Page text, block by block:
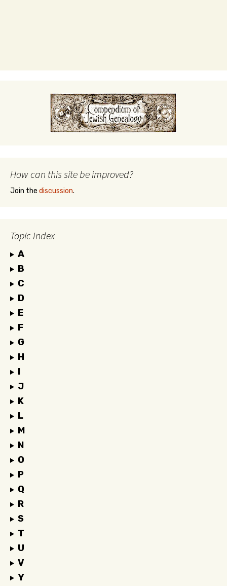
How can this site be improved?
Join the discussion.
Topic Index
A
B
C
D
E
F
G
H
I
J
K
L
M
N
O
P
Q
R
S
T
U
V
Y